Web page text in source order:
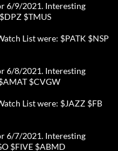
6/9/2021. Interesting
$TMUS
List were: $PATK $NSP
6/8/2021. Interesting
$CVGW
List were: $JAZZ $FB
6/7/2021. Interesting
$FIVE $ABMD